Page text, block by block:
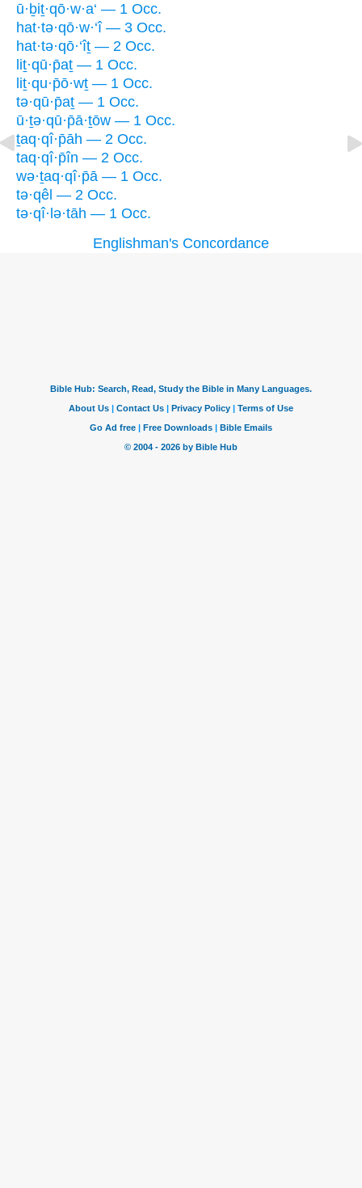
ū·ḇiṯ·qō·w·a‘ — 1 Occ.
hat·tə·qō·w·‘î — 3 Occ.
hat·tə·qō·‘îṯ — 2 Occ.
liṯ·qū·p̄aṯ — 1 Occ.
liṯ·qu·p̄ō·wṯ — 1 Occ.
tə·qū·p̄aṯ — 1 Occ.
ū·ṯə·qū·p̄ā·ṯōw — 1 Occ.
ṯaq·qî·p̄āh — 2 Occ.
taq·qî·p̄în — 2 Occ.
wə·ṯaq·qî·p̄ā — 1 Occ.
tə·qêl — 2 Occ.
tə·qî·lə·tāh — 1 Occ.
Englishman's Concordance